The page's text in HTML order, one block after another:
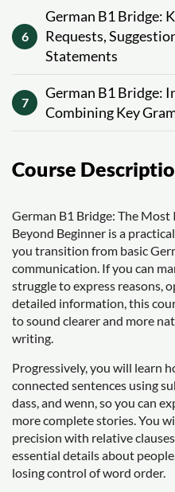
6
German B1 Bridge:
Requests,
Statements
7
German B1 Bridge:
Combining Key
Course
German B1 Bridge: The
Beyond Beginner is a
you transition from basic
communication. If you can
struggle to express reasons,
detailed information, this
to sound clearer and more
writing.
Progressively, you will learn
connected sentences using
dass, and wenn, so you can
more complete stories. You
precision with relative
essential details about
losing control of word order.